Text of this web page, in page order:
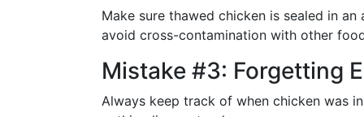
Make sure thawed chicken is sealed in
avoid cross-contamination with other
Mistake #3: Forgetting
Always keep track of when chicken was